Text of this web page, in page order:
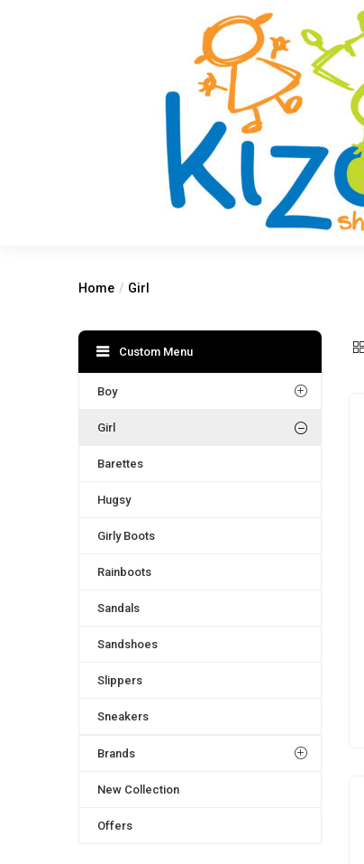
Home Girl
Custom Menu
Boy
Girl
Barettes
Hugsy
Girly Boots
Rainboots
Sandals
Sandshoes
Slippers
Sneakers
Brands
New Collection
Offers